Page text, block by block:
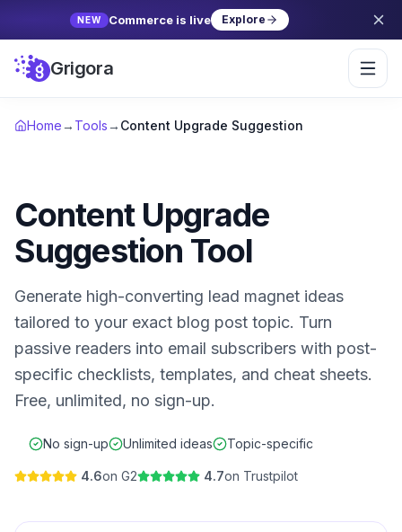
NEW Commerce is live Explore
Grigora
Home→ Tools→ Content Upgrade Suggestion
Content Upgrade
Suggestion Tool
Generate high-converting lead magnet ideas
tailored to your exact blog post topic. Turn
passive readers into email subscribers with post-
specific checklists, templates, and cheat sheets.
Free, unlimited, no sign-up.
No sign-up Unlimited ideas Topic-specific
4.6on G2 4.7on Trustpilot